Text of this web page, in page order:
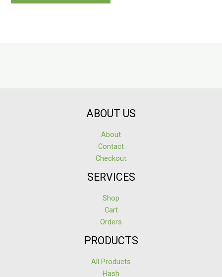
ABOUT US
About
Contact
Checkout
SERVICES
Shop
Cart
Orders
PRODUCTS
All Products
Hash